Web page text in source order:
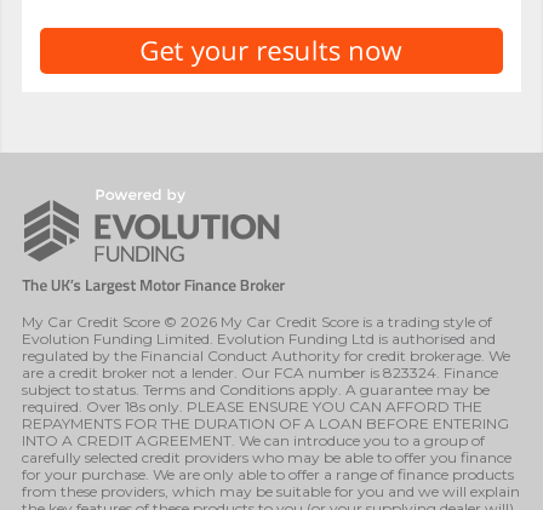
My Car Credit Score © 2026 My Car Credit Score is a trading style of
Evolution Funding Limited. Evolution Funding Ltd is authorised and
regulated by the Financial Conduct Authority for credit brokerage. We
are a credit broker not a lender. Our FCA number is 823324. Finance
subject to status. Terms and Conditions apply. A guarantee may be
required. Over 18s only. PLEASE ENSURE YOU CAN AFFORD THE
REPAYMENTS FOR THE DURATION OF A LOAN BEFORE ENTERING
INTO A CREDIT AGREEMENT. We can introduce you to a group of
carefully selected credit providers who may be able to offer you finance
for your purchase. We are only able to offer a range of finance products
from these providers, which may be suitable for you and we will explain